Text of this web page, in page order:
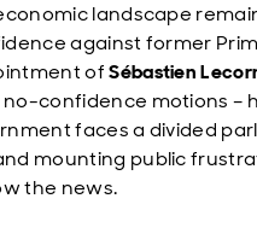
landscape
against former
ofSébastien
confidence motions –
faces a divided
mounting public
the news.